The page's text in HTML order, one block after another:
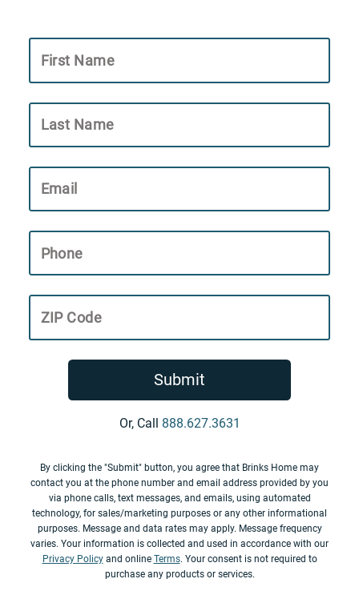
First Name
Last Name
Email
Phone
ZIP Code
Submit
Or, Call 888.627.3631
By clicking the "Submit" button, you agree that Brinks Home may
contact you at the phone number and email address provided by you
via phone calls, text messages, and emails, using automated
technology, for sales/marketing purposes or any other informational
purposes. Message and data rates may apply. Message frequency
varies. Your information is collected and used in accordance with our
Privacy Policyand online Terms. Your consent is not required to
purchase any products or services.